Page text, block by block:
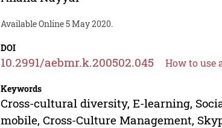
Available Online 5 May 2020.
DOI
10.2991/aebmr.k.200502.045 How to use
Keywords
Cross-cultural diversity, E-learning,
mobile, Cross-Culture Management,